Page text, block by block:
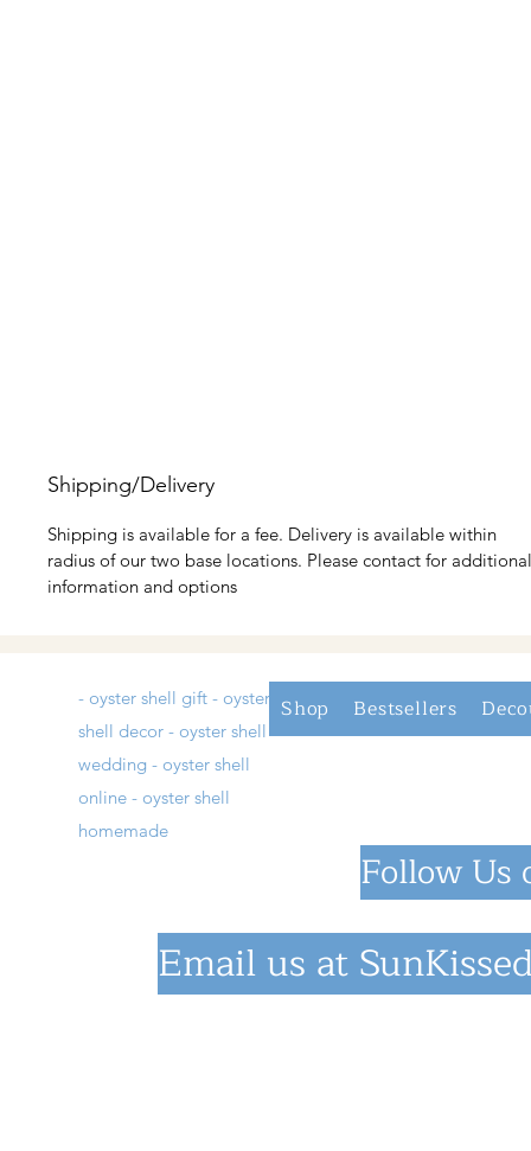
Shipping/Delivery
Shipping is available for a fee. Delivery is available within
radius of our two base locations. Please contact for additional
information and options
- oyster shell gift - oyster
shell decor - oyster shell
wedding - oyster shell
online - oyster shell
homemade
Shop Bestsellers
Follow Us
Email us at